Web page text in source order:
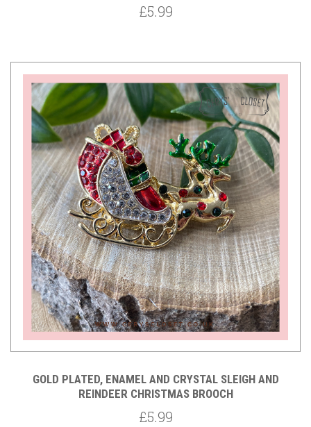
£5.99
GOLD PLATED, ENAMEL AND CRYSTAL SLEIGH AND
REINDEER CHRISTMAS BROOCH
£5.99